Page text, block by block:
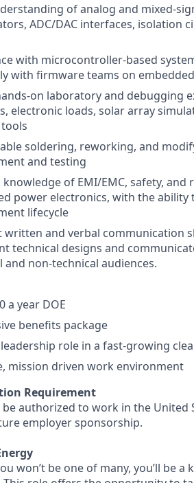
of analog and mixed-
ADC/DAC interfaces, isolation
with microcontroller-based
with firmware teams on
on laboratory and debugging
electronic loads, solar array
soldering, reworking, and
and testing
of EMI/EMC, safety,
power electronics, with the
lifecycle
written and verbal communication
technical designs and
and non-technical audiences.
a year DOE
benefits package
role in a fast-growing
mission driven work environment
Requirement
be authorized to work in the
employer sponsorship.
won’t be one of many, you’ll be